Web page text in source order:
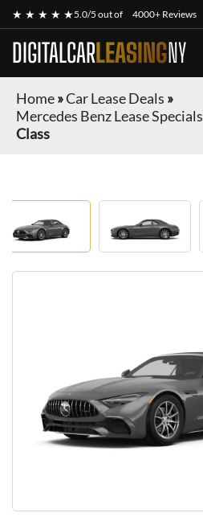
★ ★ ★ ★ ★5.0/5 out of 4000+ Reviews
DIGITALCARLEASINGNY
Home»Car Lease Deals »
Mercedes Benz Lease Specials
Class